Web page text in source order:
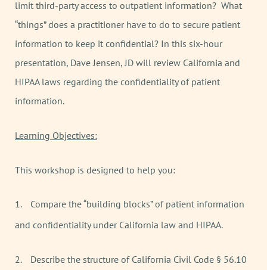
limit third-party access to outpatient information? What
“things” does a practitioner have to do to secure patient
information to keep it confidential? In this six-hour
presentation, Dave Jensen, JD will review California and
HIPAA laws regarding the confidentiality of patient
information.
Learning Objectives:
This workshop is designed to help you:
1.
Compare the “building blocks” of patient information
and confidentiality under California law and HIPAA.
2.
Describe the structure of California Civil Code § 56.10